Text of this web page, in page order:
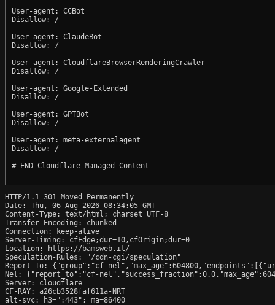
User-agent: CCBot
Disallow: /
User-agent: ClaudeBot
Disallow: /
User-agent: CloudflareBrowserRenderingCrawler
Disallow: /
User-agent: Google-Extended
Disallow: /
User-agent: GPTBot
Disallow: /
User-agent: meta-externalagent
Disallow: /
# END Cloudflare Managed Content
HTTP/1.1 301 Moved Permanently
Date: Thu, 06 Aug 2026 08:34:05 GMT
Content-Type: text/html; charset=UTF-8
Transfer-Encoding: chunked
Connection: keep-alive
Server-Timing: cfEdge;dur=10,cfOrigin;dur=0
Location: https://bamsweb.it/
Speculation-Rules: "/cdn-cgi/speculation"
Report-To: {"group":"cf-
Nel: {"report_to":"cf-
Server: cloudflare
CF-RAY: a26cb3528faf611a-NRT
alt-svc: h3=":443"; ma=86400